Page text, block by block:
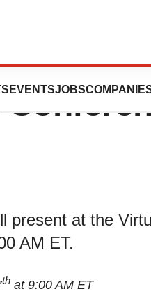
EVENTSJOBS
present at the
AM ET.
th at 9:00 AM ET